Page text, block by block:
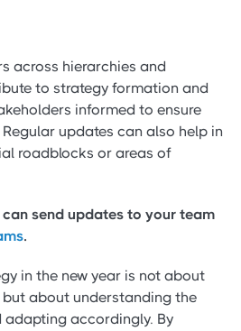
across hierarchies and
to strategy formation and
informed to ensure
updates can also help in
roadblocks or areas of
send updates to your team
.
in the new year is not about
but about understanding the
adapting accordingly. By